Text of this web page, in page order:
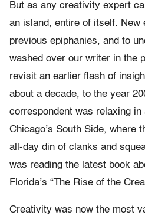
But as any creativity expert
an island, entire of itself. New
previous epiphanies, and to
washed over our writer in the
revisit an earlier flash of
about a decade, to the year
correspondent was relaxing
Chicago’s South Side, where
all-day din of clanks and
was reading the latest book
Florida’s “The Rise of the
Creativity was now the most